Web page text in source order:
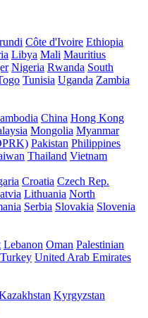
Côte d'Ivoire Ethiopia
Libya Mali Mauritius
Nigeria Rwanda South
Tunisia Uganda Zambia
China Hong Kong
Mongolia Myanmar
Pakistan Philippines
Thailand Vietnam
Croatia Czech Rep.
Lithuania North
Serbia Slovakia Slovenia
Lebanon Oman Palestinian
Turkey United Arab Emirates
Kyrgyzstan